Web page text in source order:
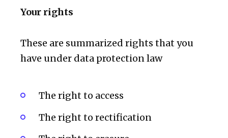
Your rights
These are summarized rights that you
have under data protection law
The right to access
The right to rectification